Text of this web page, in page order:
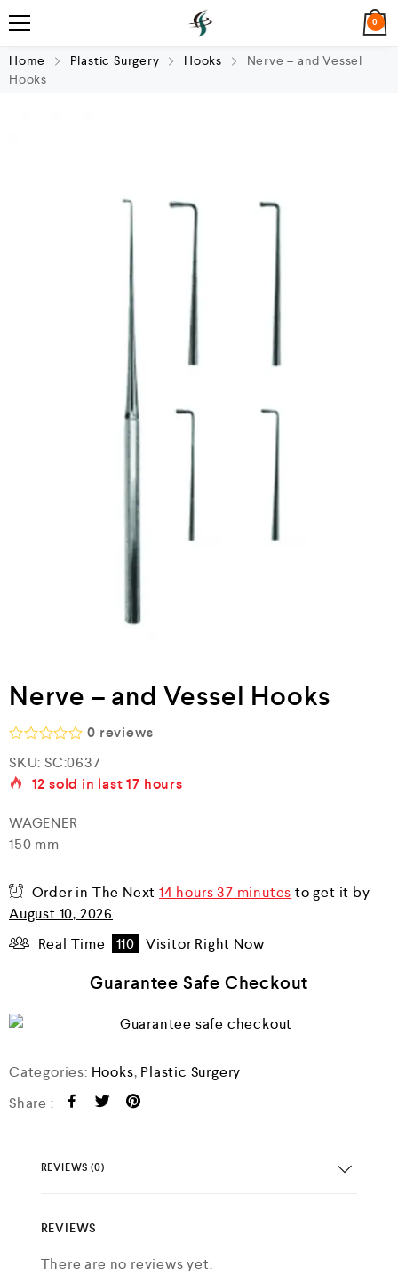
0
Home Plastic Surgery Hooks
Nerve – and Vessel
Hooks
Nerve – and Vessel Hooks
a
t
0
o
o
f
5
0 reviews
SKU: SC:0637
12 sold in last17 hours
WAGENER
150 mm
Order in The Next14 hours 37 minutes to get it by
August 10, 2026
Real Time
110 Visitor Right Now
Guarantee Safe Checkout
Categories: Hooks, Plastic Surgery
Share :
REVIEWS (0)
REVIEWS
There are no reviews yet.